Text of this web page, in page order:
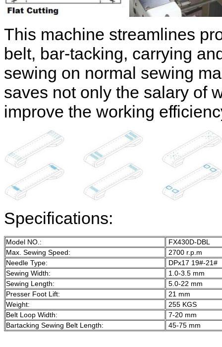
This machine streamlines
belt, bar-tacking, carrying
sewing on normal sewing
saves not only the salary of
improve the working
Specifications:
Model NO.:
FX430D-DBL
Max. Sewing Speed:
2700 r.p.m
Needle Type:
DPx17 19#-21#
Sewing Width:
1.0-3.5 mm
Sewing Length:
5.0-22 mm
Presser Foot Lift:
21 mm
Weight:
255 KGS
Belt Loop Width:
7-20 mm
Bartacking Sewing Belt Length:
45-75 mm